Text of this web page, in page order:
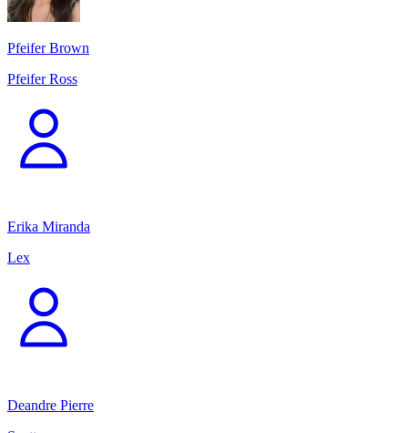
Pfeifer Brown
Pfeifer Ross
Erika Miranda
Lex
Deandre Pierre